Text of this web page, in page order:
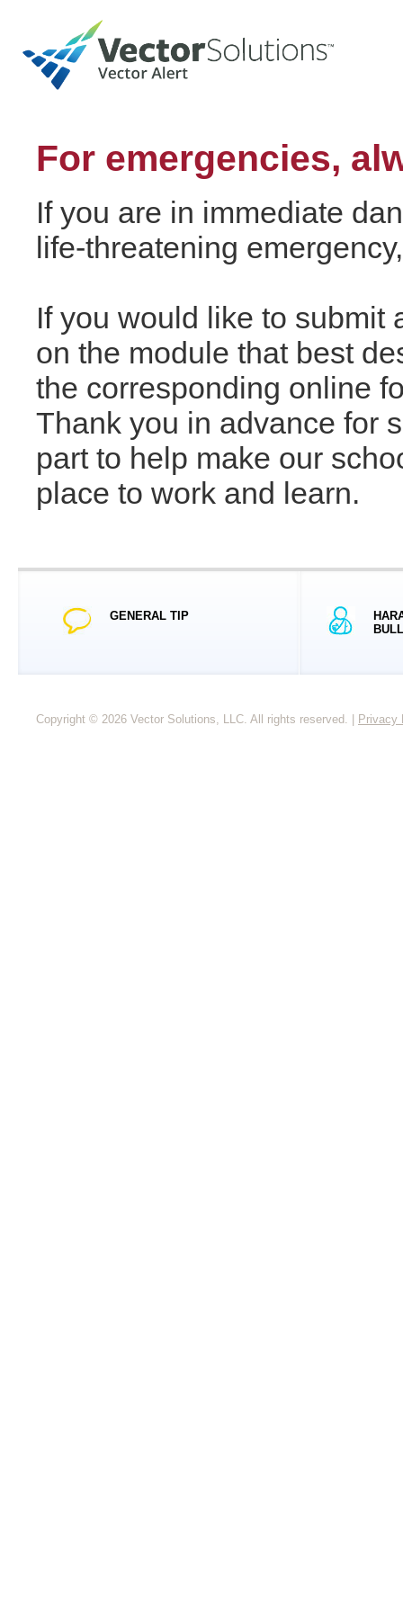
For emergencies,
If you are in immediate
life-threatening
If you would like to submit
on the module that best
the corresponding online
Thank you in advance for
part to help make our
place to work and learn.
GENERAL TIP
Copyright © 2026 Vector Solutions, LLC. All rights reserved. Privacy